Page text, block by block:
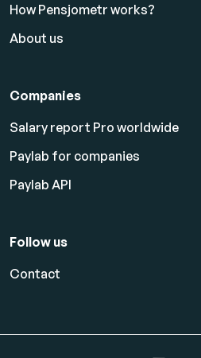
How Pensjometr works?
About us
Companies
Salary report Pro worldwide
Paylab for companies
Paylab API
Follow us
Contact